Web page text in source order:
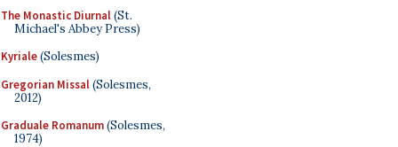
The Monastic Diurnal(St.
Michael's Abbey Press)
Kyriale(Solesmes)
Gregorian Missal(Solesmes,
2012)
Graduale Romanum(Solesmes,
1974)